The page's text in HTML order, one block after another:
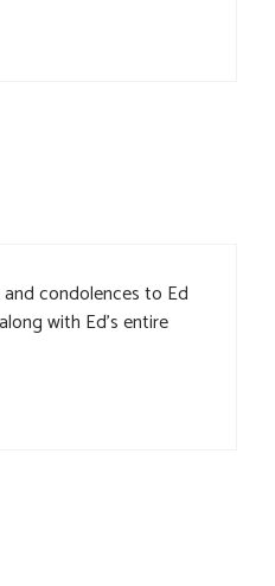
condolences to Ed
with Ed’s entire